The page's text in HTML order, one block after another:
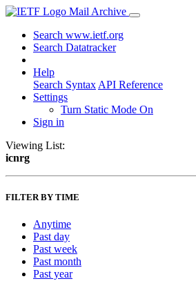
Mail Archive
Search www.ietf.org
Search Datatracker
Help
Search Syntax API Reference
Settings
Turn Static Mode On
Sign in
Viewing List:
icnrg
FILTER BY TIME
Anytime
Past day
Past week
Past month
Past year